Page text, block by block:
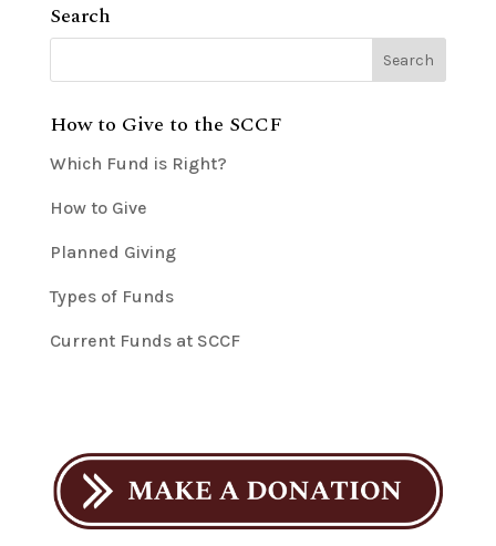
Search
How to Give to the SCCF
Which Fund is Right?
How to Give
Planned Giving
Types of Funds
Current Funds at SCCF